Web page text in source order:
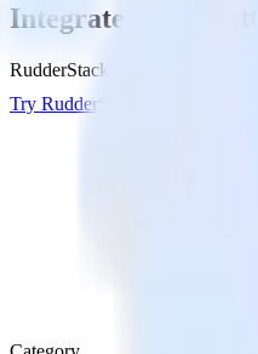
Integrate your
RudderStack’s Flutter SDK
Try RudderStack